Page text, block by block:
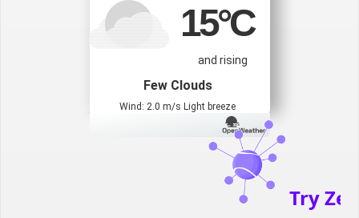
15°C
and rising
Few Clouds
Wind: 2.0 m/s Light breeze
Try Zenath